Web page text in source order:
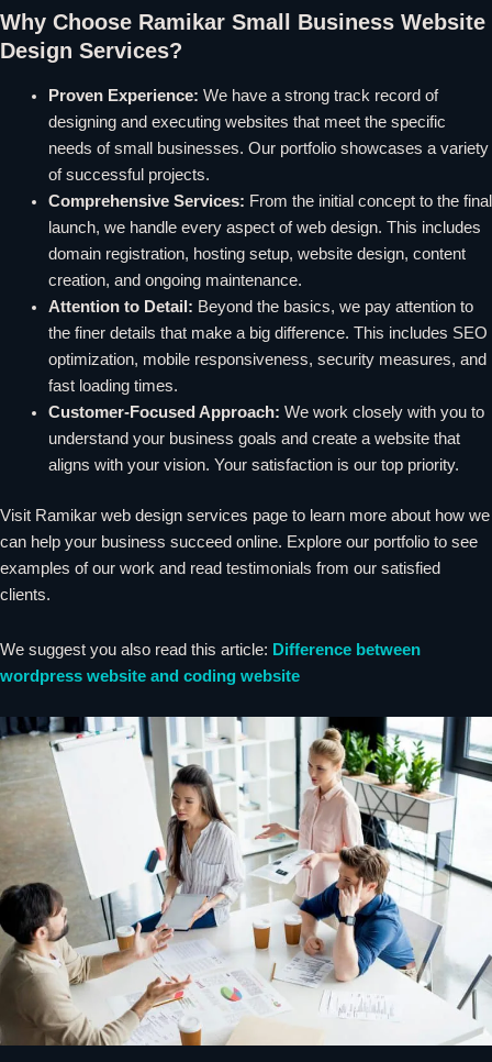
Why Choose Ramikar Small Business Website
Design Services?
Proven Experience: We have a strong track record of
designing and executing websites that meet the specific
needs of small businesses. Our portfolio showcases a variety
of successful projects.
Comprehensive Services: From the initial concept to the final
launch, we handle every aspect of web design. This includes
domain registration, hosting setup, website design, content
creation, and ongoing maintenance.
Attention to Detail: Beyond the basics, we pay attention to
the finer details that make a big difference. This includes SEO
optimization, mobile responsiveness, security measures, and
fast loading times.
Customer-Focused Approach: We work closely with you to
understand your business goals and create a website that
aligns with your vision. Your satisfaction is our top priority.
Visit Ramikar web design services page to learn more about how we
can help your business succeed online. Explore our portfolio to see
examples of our work and read testimonials from our satisfied
clients.
We suggest you also read this article: Difference between
wordpress website and coding website